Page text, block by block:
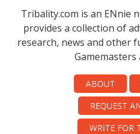
Tribality.com is an ENnie
provides a collection of
research, news and other
Gamemasters
ABOUT
REQUEST
WRITE FOR